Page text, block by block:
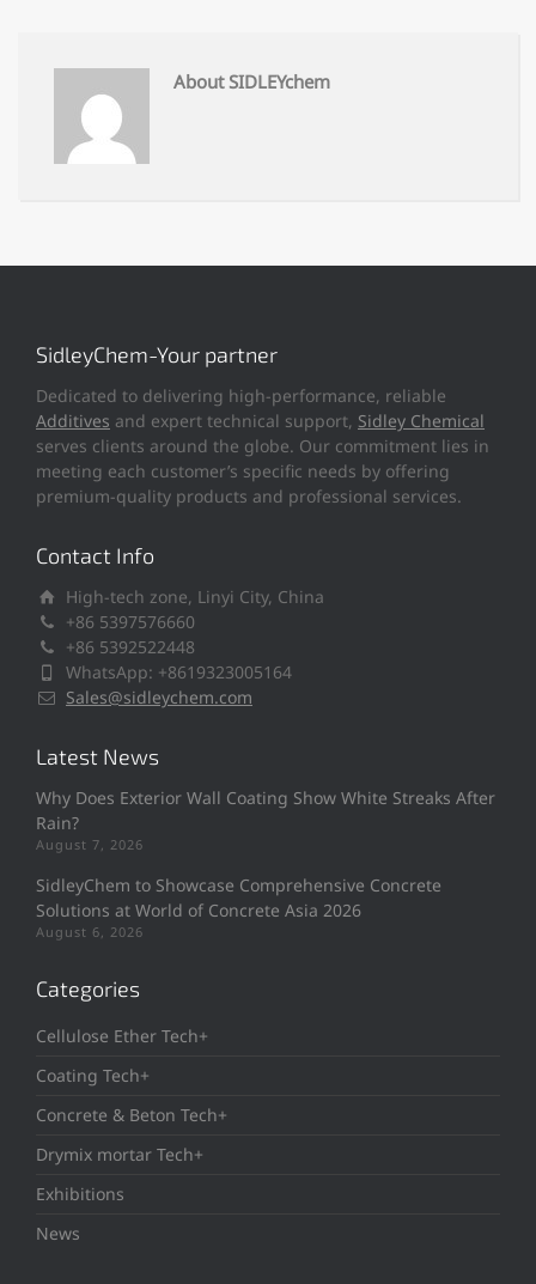
About SIDLEYchem
SidleyChem-Your partner
Dedicated to delivering high-performance, reliable
Additives and expert technical support, Sidley Chemical
serves clients around the globe. Our commitment lies in
meeting each customer’s specific needs by offering
premium-quality products and professional services.
Contact Info
High-tech zone, Linyi City, China
+86 5397576660
+86 5392522448
WhatsApp: +8619323005164
Sales@sidleychem.com
Latest News
Why Does Exterior Wall Coating Show White Streaks After
Rain?
August 7, 2026
SidleyChem to Showcase Comprehensive Concrete
Solutions at World of Concrete Asia 2026
August 6, 2026
Categories
Cellulose Ether Tech+
Coating Tech+
Concrete & Beton Tech+
Drymix mortar Tech+
Exhibitions
News